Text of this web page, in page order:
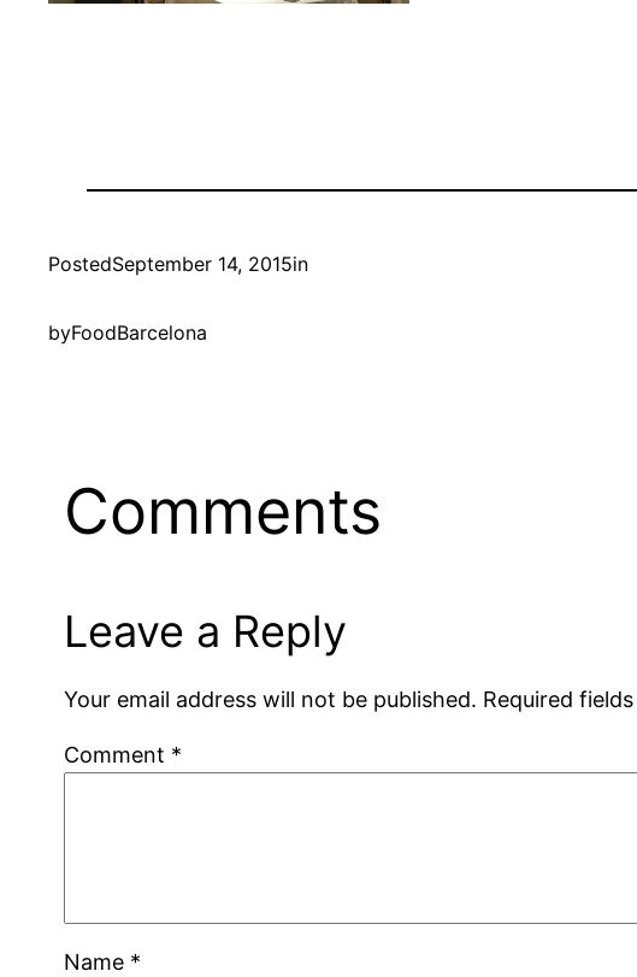
PostedSeptember 14, 2015in
byFoodBarcelona
Comments
Leave a Reply
Your email address will not be published. Required
Comment *
Name *